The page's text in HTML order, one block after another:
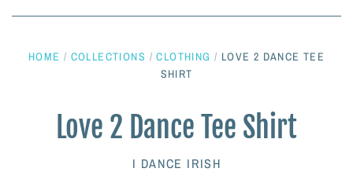
Shoes & Pumps
Heavy Shoes
Irish Dancing Pumps
Wigs & Hair Accessories
Irish Dancing Wigs
Dance Wear
HOME / COLLECTIONS / CLOTHING / LOVE 2 DANCE TEE
SHIRT
Love 2 Dance Tee Shirt
I DANCE IRISH